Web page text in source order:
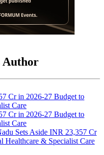
Author
Sets Aside INR 23,357 Cr
Healthcare & Specialist Care